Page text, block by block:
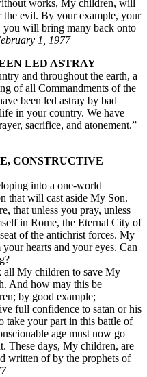
works, My children, will
the evil. By your example, your
you will bring many back onto
1, 1977
LED ASTRAY
and throughout the earth, a
of all Commandments of the
been led astray by bad
in your country. We have
sacrifice, and atonement.”
CONSTRUCTIVE
into a one-world
that will cast aside My Son.
that unless you pray, unless
in Rome, the Eternal City of
of the antichrist forces. My
hearts and your eyes. Can
My children to save My
And how may this be
by good example;
full confidence to satan or his
take your part in this battle of
age must now go
These days, My children, are
written of by the prophets of